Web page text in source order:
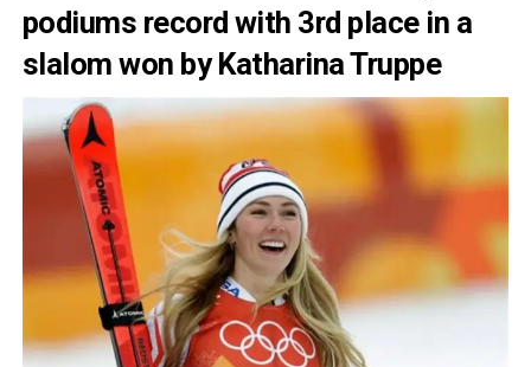
podiums record with 3rd place in a
slalom won by Katharina Truppe